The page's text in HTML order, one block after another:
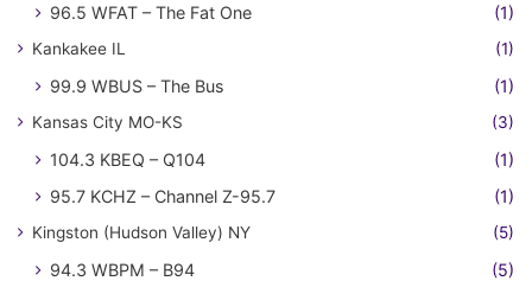
96.5 WFAT – The Fat One
(1)
Kankakee IL (1)
99.9 WBUS – The Bus (1)
Kansas City MO-KS (3)
104.3 KBEQ – Q104
(1)
95.7 KCHZ – Channel Z-95.7
(1)
Kingston (Hudson Valley) NY (5)
94.3 WBPM – B94 (5)